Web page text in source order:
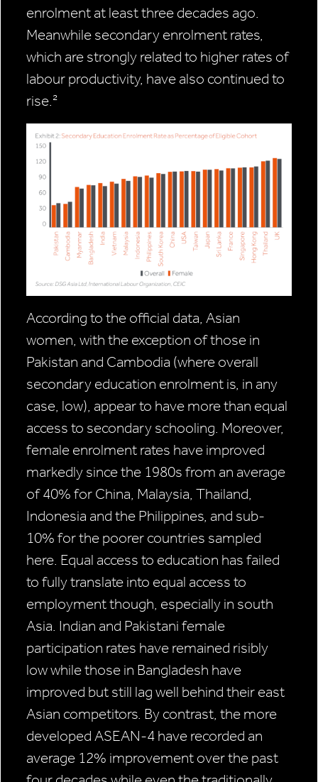
enrolment at least three decades ago.
Meanwhile secondary enrolment rates,
which are strongly related to higher rates of
labour productivity, have also continued to
rise.²
According to the official data, Asian
women, with the exception of those in
Pakistan and Cambodia (where overall
secondary education enrolment is, in any
case, low), appear to have more than equal
access to secondary schooling. Moreover,
female enrolment rates have improved
markedly since the 1980s from an average
of 40% for China, Malaysia, Thailand,
Indonesia and the Philippines, and sub-
10% for the poorer countries sampled
here. Equal access to education has failed
to fully translate into equal access to
employment though, especially in south
Asia. Indian and Pakistani female
participation rates have remained risibly
low while those in Bangladesh have
improved but still lag well behind their east
Asian competitors. By contrast, the more
developed ASEAN-4 have recorded an
average 12% improvement over the past